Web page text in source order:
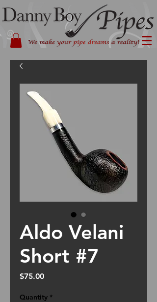
Aldo Velani
Short #7
$75.00Price
Quantity *